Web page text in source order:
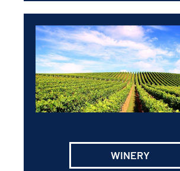
WINERY